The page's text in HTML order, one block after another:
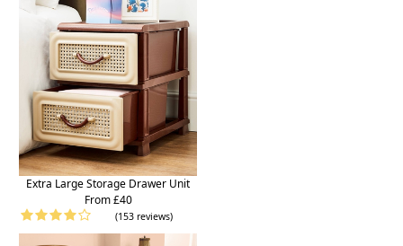
Extra Large Storage Drawer Unit
From £40
(153 reviews)